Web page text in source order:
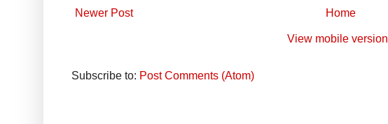
Newer Post Home
View mobile version
Subscribe to: Post Comments (Atom)